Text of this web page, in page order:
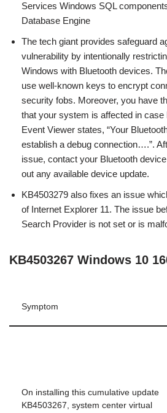
Services Windows SQL
Database Engine
The tech giant provides safeguard
vulnerability by intentionally
Windows with Bluetooth devices.
use well-known keys to encrypt
security fobs. Moreover, you have
that your system is affected in
Event Viewer states, “Your
establish a debug connection….”.
issue, contact your Bluetooth
out any available device update.
KB4503279 also fixes an issue
of Internet Explorer 11. The issue
Search Provider is not set or is
KB4503267 Windows 10
Symptom
On installing this cumulative update
KB4503267, system center virtual